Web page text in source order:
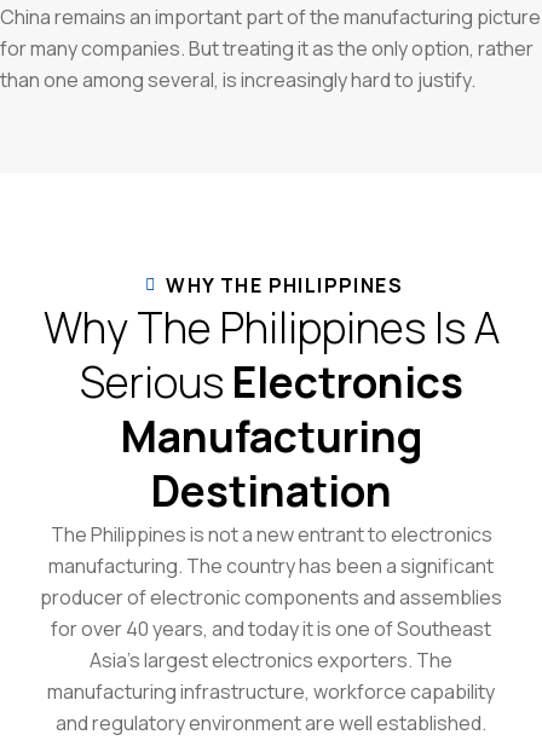
China remains an important part of the manufacturing picture
for many companies. But treating it as the only option, rather
than one among several, is increasingly hard to justify.
WHY THE PHILIPPINES
Why The Philippines Is A
Serious Electronics
Manufacturing
Destination
The Philippines is not a new entrant to electronics
manufacturing. The country has been a significant
producer of electronic components and assemblies
for over 40 years, and today it is one of Southeast
Asia’s largest electronics exporters. The
manufacturing infrastructure, workforce capability
and regulatory environment are well established.